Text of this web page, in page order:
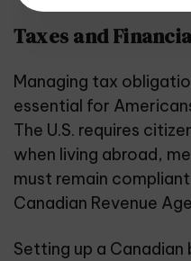
Taxes and
Managing tax
essential for
The U.S. requires
when living abroad,
must remain
Canadian Revenue
Setting up a